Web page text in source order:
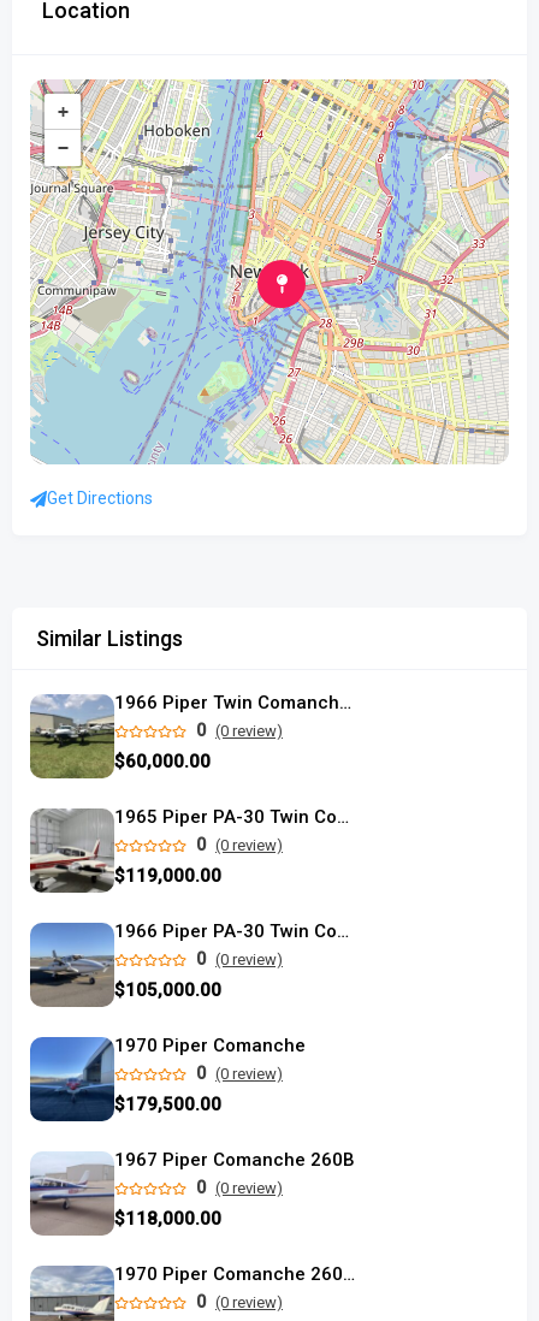
Location
+
−
Get Directions
Similar Listings
1966 Piper Twin Comanche PA-30B
0 (0 review)
$60,000.00
1965 Piper PA-30 Twin Comanche C/R
0 (0 review)
$119,000.00
1966 Piper PA-30 Twin Comanche C used
0 (0 review)
$105,000.00
1970 Piper Comanche
0 (0 review)
$179,500.00
1967 Piper Comanche 260B
0 (0 review)
$118,000.00
1970 Piper Comanche 260-TC
0 (0 review)